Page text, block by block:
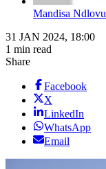
Mandisa Ndlovu
31 JAN 2024, 18:00
1 min read
Share
Facebook
X
LinkedIn
WhatsApp
Email